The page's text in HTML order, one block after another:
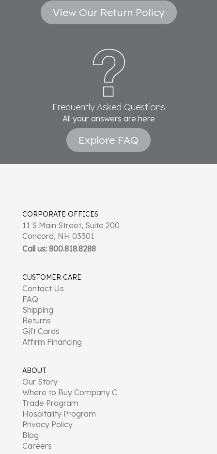
View Our Return Policy
Frequently Asked Questions
All your answers are here
Explore FAQ
CORPORATE OFFICES
11 S Main Street, Suite 200
Concord, NH 03301
Call us: 800.818.8288
CUSTOMER CARE
Contact Us
FAQ
Shipping
Returns
Gift Cards
Affirm Financing
ABOUT
Our Story
Where to Buy Company C
Trade Program
Hospitality Program
Privacy Policy
Blog
Careers